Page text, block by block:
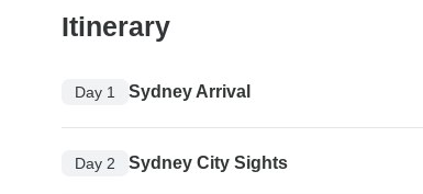
Itinerary
Day 1 Sydney Arrival
Day 2 Sydney City Sights